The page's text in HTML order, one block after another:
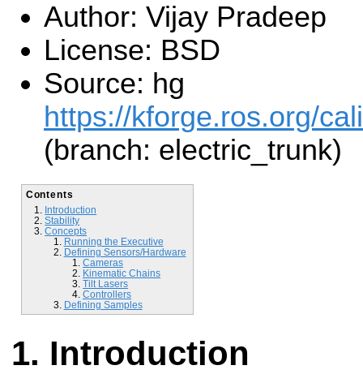
Author: Vijay Pradeep
License: BSD
Source: hg
https://kforge.ros.org/
(branch: electric_trunk)
Contents
Introduction
Stability
Concepts
Running the Executive
Defining Sensors/Hardware
Cameras
Kinematic Chains
Tilt Lasers
Controllers
Defining Samples
Introduction